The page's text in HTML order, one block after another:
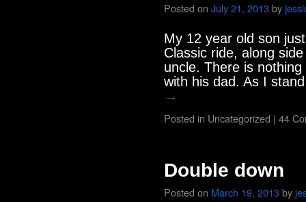
Posted on July 21, 2013by
My 12 year old son
Classic ride, along
uncle. There is
with his dad. As I
→
Posted in Uncategorized | 44
Double down
Posted on March 19, 2013by